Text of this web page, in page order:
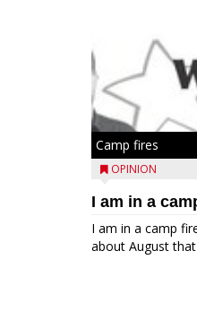
Camp fires
OPINION
I am in a
I am in a camp
about August